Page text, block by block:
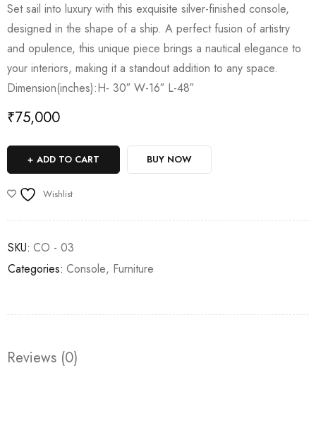
Set sail into luxury with this exquisite silver-finished console,
designed in the shape of a ship. A perfect fusion of artistry
and opulence, this unique piece brings a nautical elegance to
your interiors, making it a standout addition to any space.
Dimension(inches):H- 30″ W-16″ L-48″
₹75,000
ADD TO CART BUY NOW
Wishlist
SKU: CO - 03
Categories: Console, Furniture
Reviews (0)